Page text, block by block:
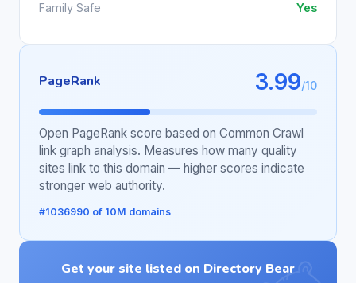
Family Safe Yes
PageRank 3.99/10
Open PageRank score based on Common Crawl
link graph analysis. Measures how many quality
sites link to this domain — higher scores indicate
stronger web authority.
#1036990 of 10M domains
Get your site listed on Directory Bear